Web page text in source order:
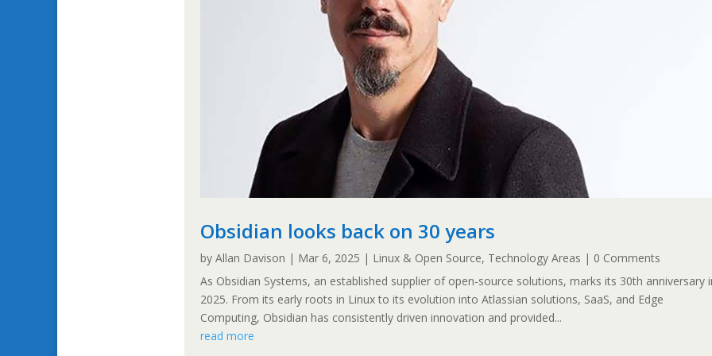
Obsidian looks back on 30 years
by Allan Davison | Mar 6, 2025 | Linux & Open Source, Technology Areas | 0 Comments
As Obsidian Systems, an established supplier of open-source solutions, marks its 30th anniversary
2025. From its early roots in Linux to its evolution into Atlassian solutions, SaaS, and Edge
Computing, Obsidian has consistently driven innovation and provided...
read more